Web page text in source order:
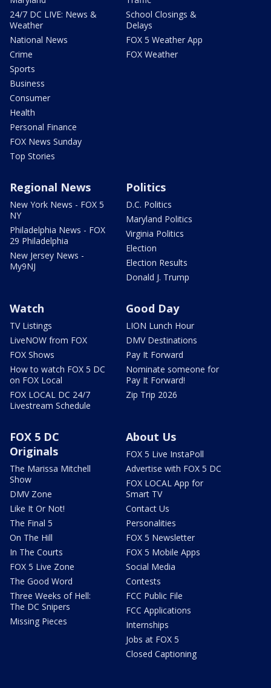
24/7 DC LIVE: News &
Weather
National News
Crime
Sports
Business
Consumer
Health
Personal Finance
FOX News Sunday
Top Stories
School Closings &
Delays
FOX 5 Weather App
FOX Weather
Regional News
New York News - FOX 5
NY
Philadelphia News - FOX
29 Philadelphia
New Jersey News -
My9NJ
Politics
D.C. Politics
Maryland Politics
Virginia Politics
Election
Election Results
Donald J. Trump
Watch
TV Listings
LiveNOW from FOX
FOX Shows
How to watch FOX 5 DC
on FOX Local
FOX LOCAL DC 24/7
Livestream Schedule
Good Day
LION Lunch Hour
DMV Destinations
Pay It Forward
Nominate someone for
Pay It Forward!
Zip Trip 2026
FOX 5 DC
Originals
The Marissa Mitchell
Show
DMV Zone
Like It Or Not!
The Final 5
On The Hill
In The Courts
FOX 5 Live Zone
The Good Word
Three Weeks of Hell:
The DC Snipers
Missing Pieces
About Us
FOX 5 Live InstaPoll
Advertise with FOX 5 DC
FOX LOCAL App for
Smart TV
Contact Us
Personalities
FOX 5 Newsletter
FOX 5 Mobile Apps
Social Media
Contests
FCC Public File
FCC Applications
Internships
Jobs at FOX 5
Closed Captioning